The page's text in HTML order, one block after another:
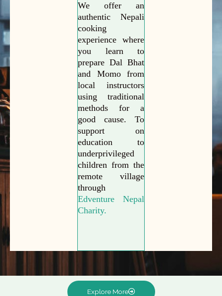
We offer an
authentic Nepali
cooking
experience where
you learn to
prepare Dal Bhat
and Momo from
local instructors
using traditional
methods for a
good cause. To
support on
education to
underprivileged
children from the
remote village
through
Edventure Nepal
Charity.
Explore More